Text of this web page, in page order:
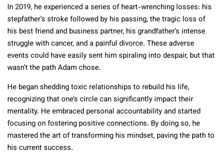
In 2019, he experienced a series of heart-wrenching losses: his
stepfather’s stroke followed by his passing, the tragic loss of
his best friend and business partner, his grandfather’s intense
struggle with cancer, and a painful divorce. These adverse
events could have easily sent him spiraling into despair, but that
wasn’t the path Adam chose.
He began shedding toxic relationships to rebuild his life,
recognizing that one’s circle can significantly impact their
mentality. He embraced personal accountability and started
focusing on fostering positive connections. By doing so, he
mastered the art of transforming his mindset, paving the path to
his current success.